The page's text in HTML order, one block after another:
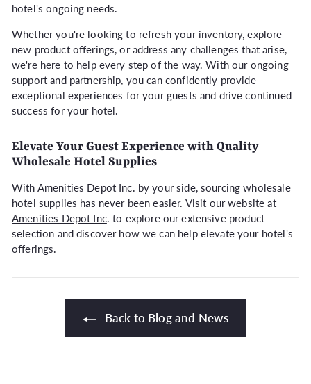
hotel's ongoing needs.
Whether you're looking to refresh your inventory, explore
new product offerings, or address any challenges that arise,
we're here to help every step of the way. With our ongoing
support and partnership, you can confidently provide
exceptional experiences for your guests and drive continued
success for your hotel.
Elevate Your Guest Experience with Quality
Wholesale Hotel Supplies
With Amenities Depot Inc. by your side, sourcing wholesale
hotel supplies has never been easier. Visit our website at
Amenities Depot Inc. to explore our extensive product
selection and discover how we can help elevate your hotel's
offerings.
Back to Blog and News